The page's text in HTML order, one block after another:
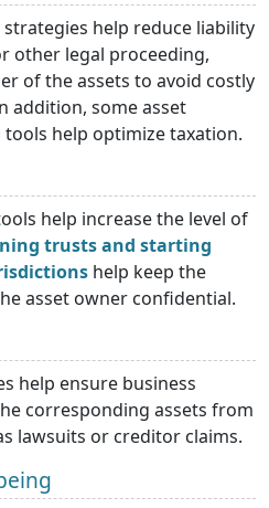
help reduce liability
other legal proceeding,
of the assets to avoid costly
addition, some asset
help optimize taxation.
help increase the level of
trusts and starting
help keep the
asset owner confidential.
help ensure business
corresponding assets from
lawsuits or creditor claims.